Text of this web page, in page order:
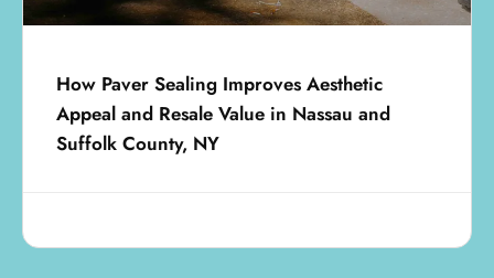
How Paver Sealing Improves Aesthetic
Appeal and Resale Value in Nassau and
Suffolk County, NY